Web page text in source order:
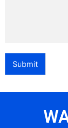
Submit